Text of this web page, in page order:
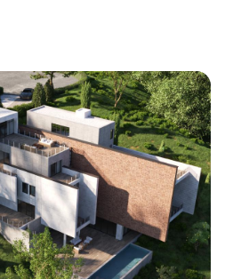
18,000 sq.ft.
20,000 sq.ft.
No Max